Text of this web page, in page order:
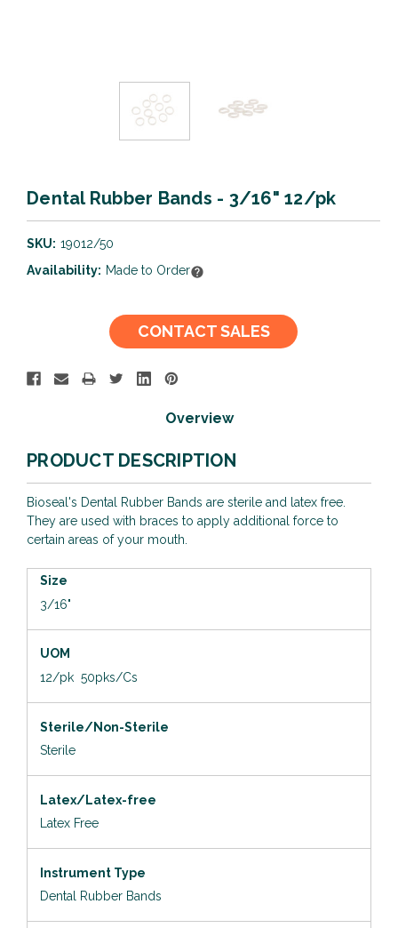
Dental Rubber Bands - 3/16" 12/pk
SKU: 19012/50
Availability: Made to Order
CONTACT SALES
Overview
PRODUCT DESCRIPTION
Bioseal's Dental Rubber Bands are sterile and latex free.
They are used with braces to apply additional force to
certain areas of your mouth.
Size
3/16"
UOM
12/pk 50pks/Cs
Sterile/Non-Sterile
Sterile
Latex/Latex-free
Latex Free
Instrument Type
Dental Rubber Bands